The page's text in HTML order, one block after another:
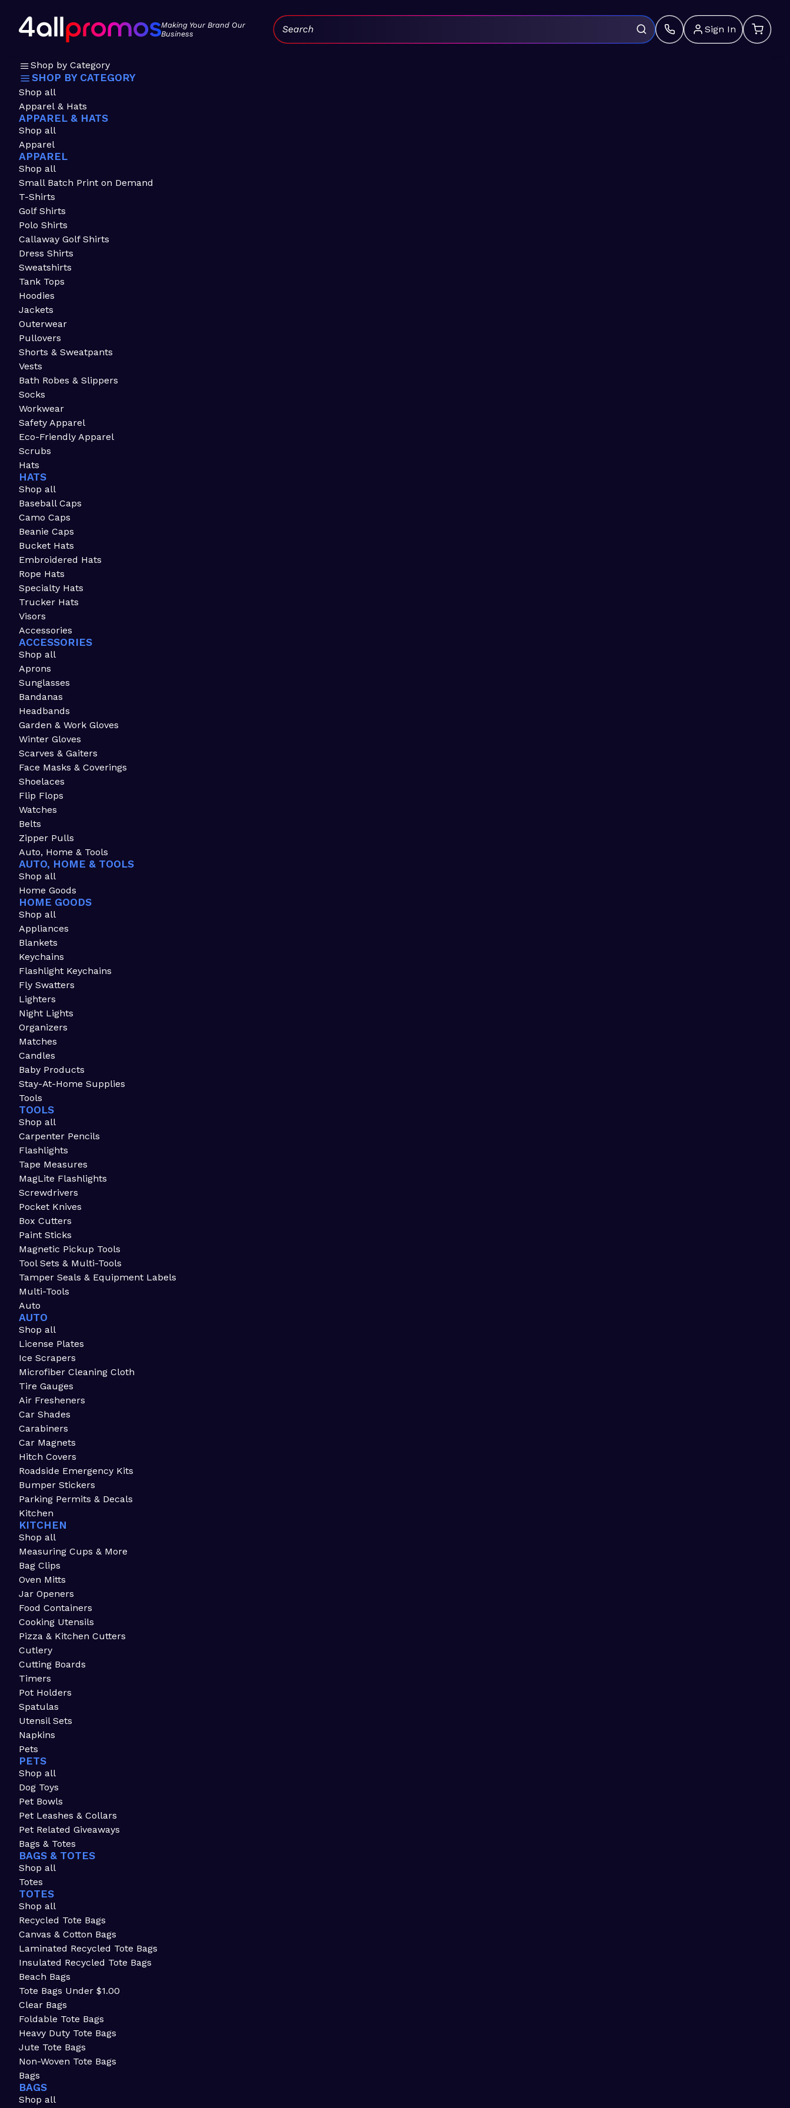
Making Your Brand Our
Business
Sign In
Search:
Shop by Category
SHOP BY CATEGORY
Shop all
Apparel & Hats
APPAREL & HATS
Shop all
Apparel
APPAREL
Shop all
Small Batch Print on Demand
T-Shirts
Golf Shirts
Polo Shirts
Callaway Golf Shirts
Dress Shirts
Sweatshirts
Tank Tops
Hoodies
Jackets
Outerwear
Pullovers
Shorts & Sweatpants
Vests
Bath Robes & Slippers
Socks
Workwear
Safety Apparel
Eco-Friendly Apparel
Scrubs
Hats
HATS
Shop all
Baseball Caps
Camo Caps
Beanie Caps
Bucket Hats
Embroidered Hats
Rope Hats
Specialty Hats
Trucker Hats
Visors
Accessories
ACCESSORIES
Shop all
Aprons
Sunglasses
Bandanas
Headbands
Garden & Work Gloves
Winter Gloves
Scarves & Gaiters
Face Masks & Coverings
Shoelaces
Flip Flops
Watches
Belts
Zipper Pulls
Auto, Home & Tools
AUTO, HOME & TOOLS
Shop all
Home Goods
HOME GOODS
Shop all
Appliances
Blankets
Keychains
Flashlight Keychains
Fly Swatters
Lighters
Night Lights
Organizers
Matches
Candles
Baby Products
Stay-At-Home Supplies
Tools
TOOLS
Shop all
Carpenter Pencils
Flashlights
Tape Measures
MagLite Flashlights
Screwdrivers
Pocket Knives
Box Cutters
Paint Sticks
Magnetic Pickup Tools
Tool Sets & Multi-Tools
Tamper Seals & Equipment Labels
Multi-Tools
Auto
AUTO
Shop all
License Plates
Ice Scrapers
Microfiber Cleaning Cloth
Tire Gauges
Air Fresheners
Car Shades
Carabiners
Car Magnets
Hitch Covers
Roadside Emergency Kits
Bumper Stickers
Parking Permits & Decals
Kitchen
KITCHEN
Shop all
Measuring Cups & More
Bag Clips
Oven Mitts
Jar Openers
Food Containers
Cooking Utensils
Pizza & Kitchen Cutters
Cutlery
Cutting Boards
Timers
Pot Holders
Spatulas
Utensil Sets
Napkins
Pets
PETS
Shop all
Dog Toys
Pet Bowls
Pet Leashes & Collars
Pet Related Giveaways
Bags & Totes
BAGS & TOTES
Shop all
Totes
TOTES
Shop all
Recycled Tote Bags
Canvas & Cotton Bags
Laminated Recycled Tote Bags
Insulated Recycled Tote Bags
Beach Bags
Tote Bags Under $1.00
Clear Bags
Foldable Tote Bags
Heavy Duty Tote Bags
Jute Tote Bags
Non-Woven Tote Bags
Bags
BAGS
Shop all